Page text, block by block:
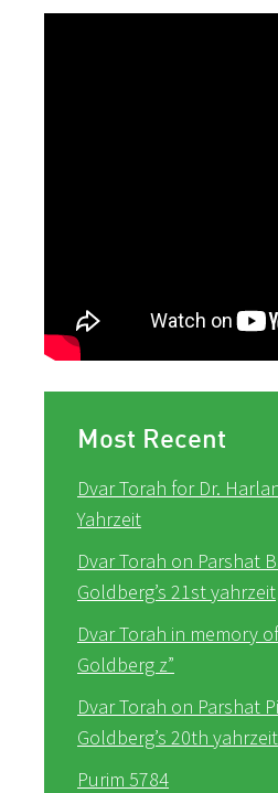
Most Recent
Dvar Torah for Dr.
Yahrzeit
Dvar Torah on Parshat
Goldberg’s 21st yahrzeit
Dvar Torah in memory
Goldberg z”
Dvar Torah on Parshat
Goldberg’s 20th yahrzeit
Purim 5784